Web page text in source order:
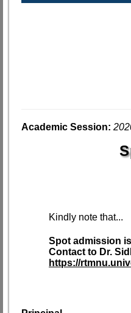
Academic Session:
Kindly note that...
Spot admission
Contact to Dr.
https://